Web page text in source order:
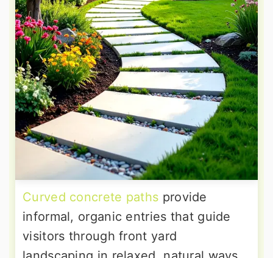
Curved concrete paths provide
informal, organic entries that guide
visitors through front yard